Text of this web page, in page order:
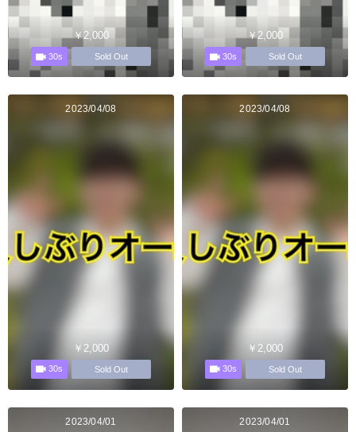
￥2,000
30s Sold Out
￥2,000
30s Sold Out
2023/04/08
￥2,000
30s Sold Out
2023/04/08
￥2,000
30s Sold Out
2023/04/01 2023/04/01